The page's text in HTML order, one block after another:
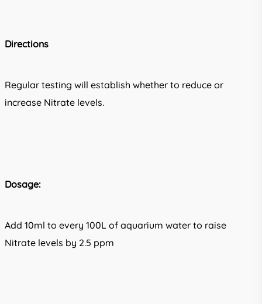
Directions
Regular testing will establish whether to reduce or
increase Nitrate levels.
Dosage:
Add 10ml to every 100L of aquarium water to raise
Nitrate levels by 2.5 ppm